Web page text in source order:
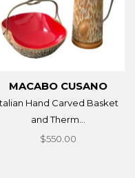
MACABO CUSANO
Hand Carved Basket
and Therm...
$550.00